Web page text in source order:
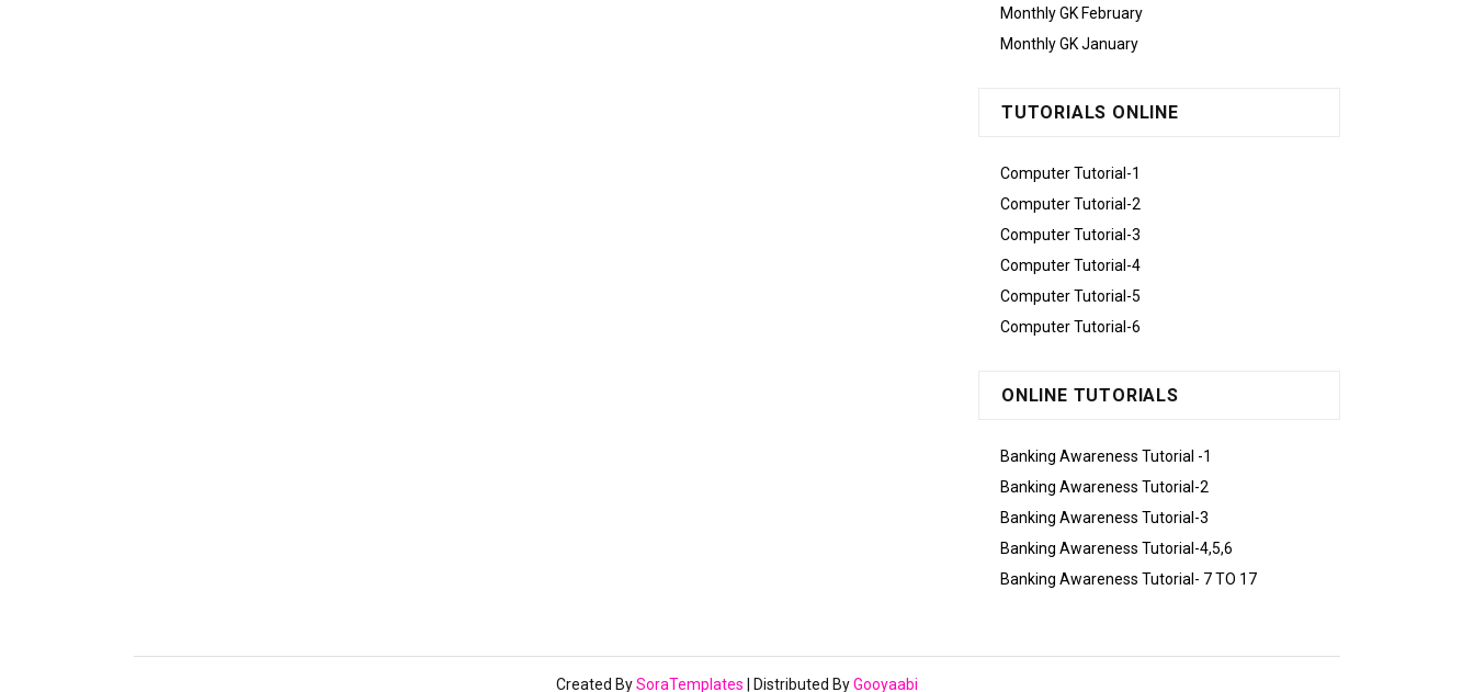
Monthly GK February
Monthly GK January
TUTORIALS ONLINE
Computer Tutorial-1
Computer Tutorial-2
Computer Tutorial-3
Computer Tutorial-4
Computer Tutorial-5
Computer Tutorial-6
ONLINE TUTORIALS
Banking Awareness Tutorial -1
Banking Awareness Tutorial-2
Banking Awareness Tutorial-3
Banking Awareness Tutorial-4,5,6
Banking Awareness Tutorial- 7 TO 17
Created BySoraTemplates | Distributed ByGooyaabi